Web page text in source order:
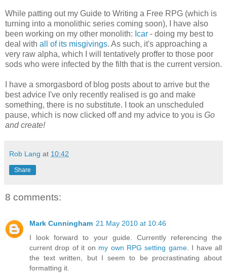
While patting out my Guide to Writing a Free RPG (which is
turning into a monolithic series coming soon), I have also
been working on my other monolith: Icar - doing my best to
deal with all of its misgivings. As such, it's approaching a
very raw alpha, which I will tentatively proffer to those poor
sods who were infected by the filth that is the current version.
I have a smorgasbord of blog posts about to arrive but the
best advice I've only recently realised is go and make
something, there is no substitute. I took an unscheduled
pause, which is now clicked off and my advice to you is Go
and create!
Rob Lang at 10:42
Share
8 comments:
Mark Cunningham 21 May 2010 at 10:46
I look forward to your guide. Currently referencing the
current drop of it on my own RPG setting game. I have all
the text written, but I seem to be procrastinating about
formatting it.